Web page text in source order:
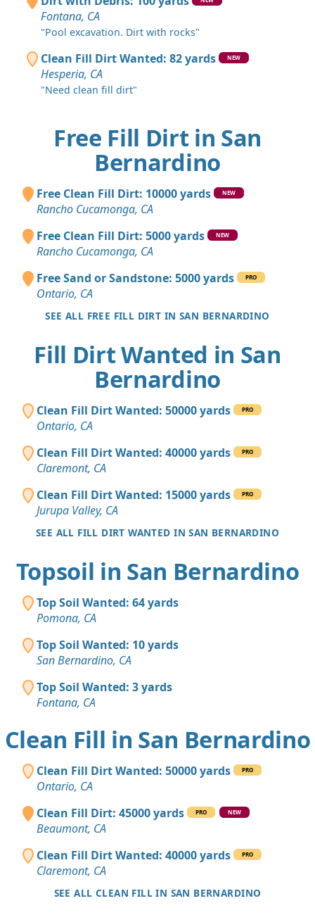
Fontana, CA
"Pool excavation. Dirt with rocks"
Clean Fill Dirt Wanted: 82 yards NEW
Hesperia, CA
"Need clean fill dirt"
Free Fill Dirt in San
Bernardino
Free Clean Fill Dirt: 10000 yards NEW
Rancho Cucamonga, CA
Free Clean Fill Dirt: 5000 yards
NEW
Rancho Cucamonga, CA
Free Sand or Sandstone: 5000 yards
PRO
Ontario, CA
SEE ALL FREE FILL DIRT IN SAN BERNARDINO
Fill Dirt Wanted in San
Bernardino
Clean Fill Dirt Wanted: 50000 yards PRO
Ontario, CA
Clean Fill Dirt Wanted: 40000 yards
PRO
Claremont, CA
Clean Fill Dirt Wanted: 15000 yards
PRO
Jurupa Valley, CA
SEE ALL FILL DIRT WANTED IN SAN BERNARDINO
Topsoil in San Bernardino
Top Soil Wanted: 64 yards
Pomona, CA
Top Soil Wanted: 10 yards
San Bernardino, CA
Top Soil Wanted: 3 yards
Fontana, CA
Clean Fill in San Bernardino
Clean Fill Dirt Wanted: 50000 yards PRO
Ontario, CA
Clean Fill Dirt: 45000 yards
PRO NEW
Beaumont, CA
Clean Fill Dirt Wanted: 40000 yards
PRO
Claremont, CA
SEE ALL CLEAN FILL IN SAN BERNARDINO